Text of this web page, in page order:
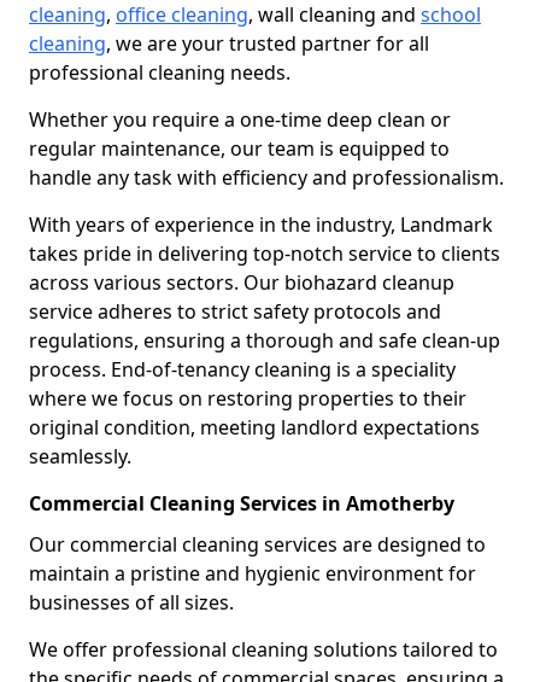
cleaning, office cleaning, wall cleaning and school
cleaning, we are your trusted partner for all
professional cleaning needs.
Whether you require a one-time deep clean or
regular maintenance, our team is equipped to
handle any task with efficiency and professionalism.
With years of experience in the industry, Landmark
takes pride in delivering top-notch service to clients
across various sectors. Our biohazard cleanup
service adheres to strict safety protocols and
regulations, ensuring a thorough and safe clean-up
process. End-of-tenancy cleaning is a speciality
where we focus on restoring properties to their
original condition, meeting landlord expectations
seamlessly.
Commercial Cleaning Services in Amotherby
Our commercial cleaning services are designed to
maintain a pristine and hygienic environment for
businesses of all sizes.
We offer professional cleaning solutions tailored to